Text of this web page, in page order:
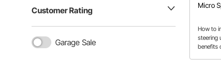
Customer Rating
Garage Sale
Micro
How to
steering
benefits